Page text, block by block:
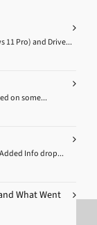
11 Pro) and Drive...
on some...
Info drop...
What Went